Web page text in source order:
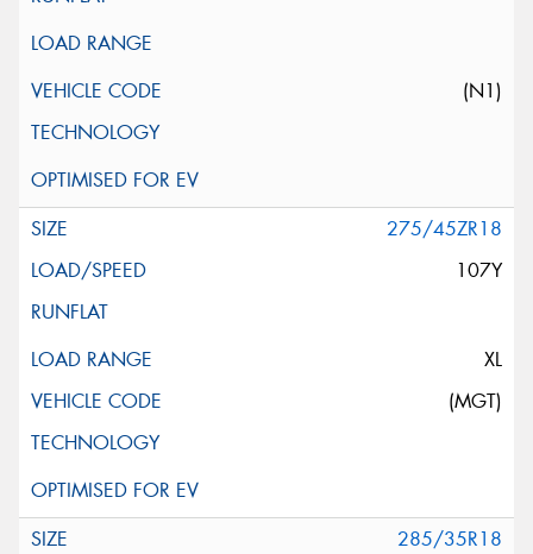
(N1)
275/45ZR18
107Y
XL
(MGT)
285/35R18